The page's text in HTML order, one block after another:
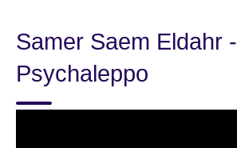
language
Samer Saem Eldahr -
Psychaleppo